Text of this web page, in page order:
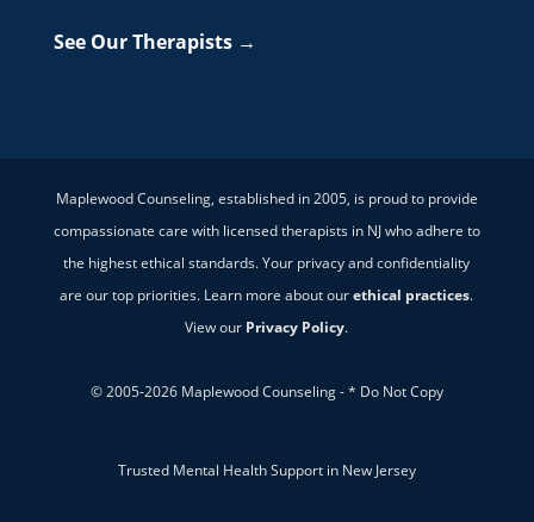
See Our Therapists →
Maplewood Counseling, established in 2005, is proud to provide
compassionate care with licensed therapists in NJ who adhere to
the highest ethical standards. Your privacy and confidentiality
are our top priorities. Learn more about ourethical practices.
View our Privacy Policy.
© 2005-2026 Maplewood Counseling - * Do Not Copy
Trusted Mental Health Support in New Jersey